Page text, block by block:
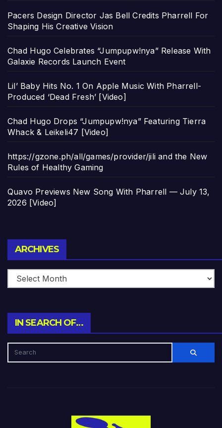
Pacers Design Director Jas Bell Credits Pharrell For
Shaping His Creative Vision
Chad Hugo Celebrates “Jumpupw!nya” Release With
Galaxie Records Launch Event
Lil’ Baby Hits No. 1 On Apple Music With Pharrell-
Produced ‘Dead Fresh’ [Video]
Chad Hugo Drops “Jumpupw!nya” Featuring Tierra
Whack & Leikeli47 [Video]
https://gzone.ph/all/games/provider/jili and the New
Rules of Healthy Gaming
Quavo Previews New Song With Pharrell — July 13,
2026 [Video]
ARCHIVES
IN SEARCH OF…